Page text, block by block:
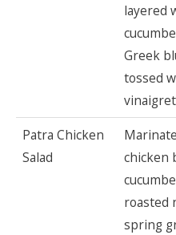
layered
Greek
tossed
Patra Chicken
Salad
chicken
roasted
spring